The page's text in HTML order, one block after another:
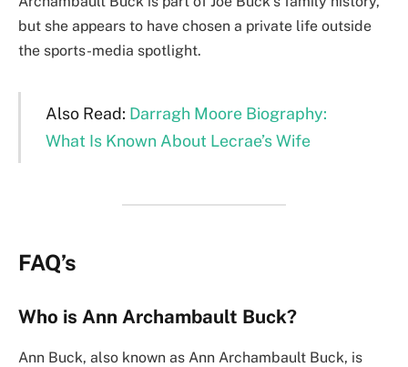
but she appears to have chosen a private life outside
the sports-media spotlight.
Also Read: Darragh Moore Biography:
What Is Known About Lecrae’s Wife
FAQ’s
Who is Ann Archambault Buck?
Ann Buck, also known as Ann Archambault Buck, is